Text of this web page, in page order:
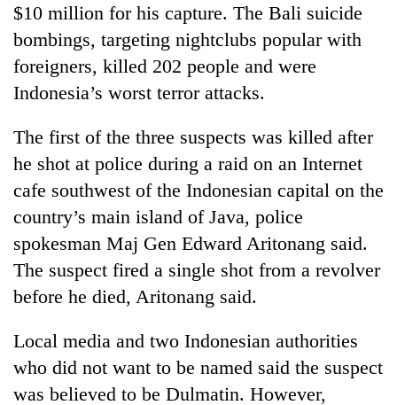
Health
Gold
price
rises
$10 million for his capture. The Bali suicide
bombings, targeting nightclubs popular with
foreigners, killed 202 people and were
Indonesia’s worst terror attacks.
The first of the three suspects was killed after
he shot at police during a raid on an Internet
cafe southwest of the Indonesian capital on the
country’s main island of Java, police
spokesman Maj Gen Edward Aritonang said.
The suspect fired a single shot from a revolver
before he died, Aritonang said.
Local media and two Indonesian authorities
who did not want to be named said the suspect
was believed to be Dulmatin. However,